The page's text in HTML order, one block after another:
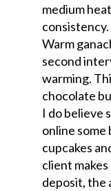
medium
consistency.
Warm
second
warming.
chocolate
I do believe
online some
cupcakes
client
deposit, the